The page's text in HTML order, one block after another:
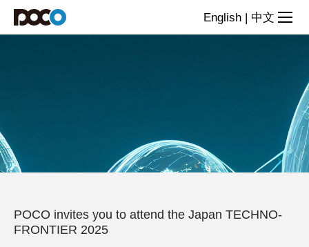
News
English | 中文
POCO invites you to attend the Japan TECHNO-
FRONTIER 2025